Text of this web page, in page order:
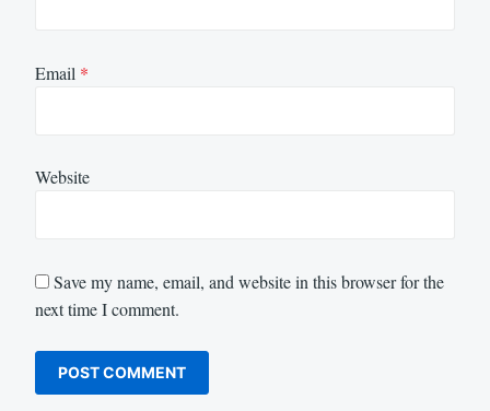
Email *
Website
Save my name, email, and website in this browser for the
next time I comment.